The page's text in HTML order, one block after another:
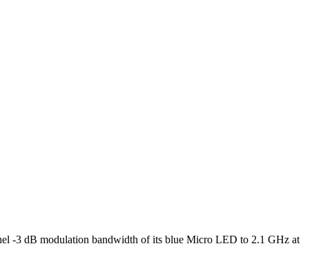
-3 dB modulation bandwidth of its blue Micro LED to 2.1 GHz at